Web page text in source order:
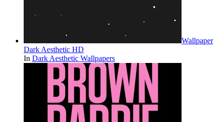
Wallpaper
Dark Aesthetic HD
In Dark Aesthetic Wallpapers